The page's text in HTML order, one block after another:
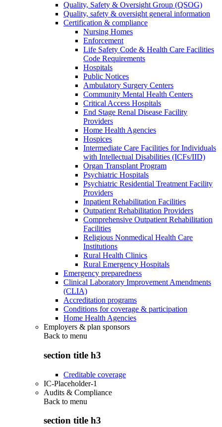
Quality, Safety & Oversight Group (QSOG)
Quality, safety & oversight general information
Certification & compliance
Nursing Homes
Enforcement
Life Safety Code & Health Care Facilities
Code Requirements
Hospitals
Public Notices
Ambulatory Surgery Centers
Community Mental Health Centers
Critical Access Hospitals
End Stage Renal Disease Facility
Providers
Home Health Agencies
Hospices
Intermediate Care Facilities for Individuals
with Intellectual Disabilities (ICFs/IID)
Organ Transplant Program
Psychiatric Hospitals
Psychiatric Residential Treatment Facility
Providers
Inpatient Rehabilitation Facilities
Outpatient Rehabilitation Providers
Comprehensive Outpatient Rehabilitation
Facilities
Religious Nonmedical Health Care
Institutions
Rural Health Clinics
Rural Emergency Hospitals
Emergency preparedness
Clinical Laboratory Improvement Amendments
(CLIA)
Accreditation programs
Conditions for coverage & participation
Home Health Agencies
Employers & plan sponsors
Back to menu
section title h3
Creditable coverage
IC-Placeholder-1
Audits & Compliance
Back to menu
section title h3